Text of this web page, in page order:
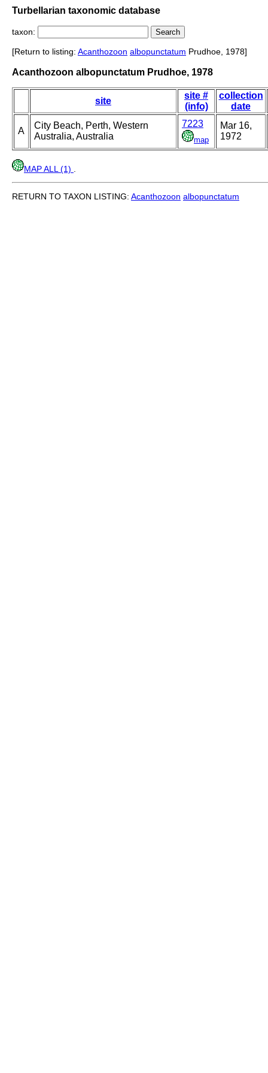
Turbellarian taxonomic database
taxon:
[Return to listing: Acanthozoon albopunctatum Prudhoe, 1978]
Acanthozoon albopunctatum Prudhoe, 1978
site
site #
(info)
collection
date
A
City Beach, Perth, Western
Australia, Australia
7223
map
Mar 16,
1972
MAP ALL (1)
RETURN TO TAXON LISTING: Acanthozoon albopunctatum